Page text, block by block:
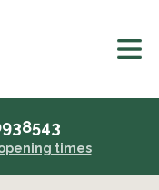
times